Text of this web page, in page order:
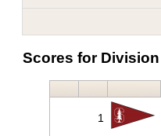
Scores for Division
1